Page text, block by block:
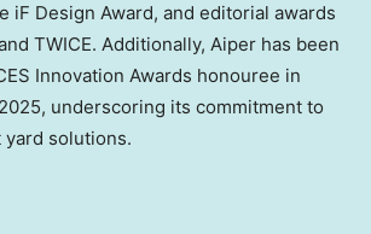
iF Design Award, and editorial awards
TWICE. Additionally, Aiper has been
Innovation Awards honouree in
underscoring its commitment to
solutions.